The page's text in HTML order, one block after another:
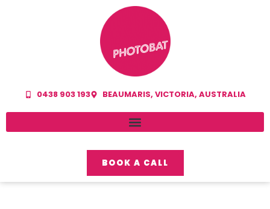
0438 903 193 BEAUMARIS, VICTORIA, AUSTRALIA
BOOK A CALL